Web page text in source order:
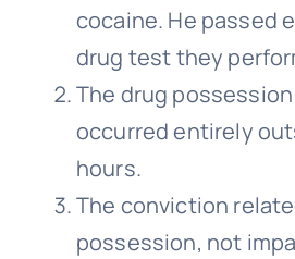
cocaine. He passed
drug test they
The drug
occurred entirely
hours.
The conviction
possession, not